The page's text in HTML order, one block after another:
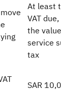
At least
VAT
the
service
tax
SAR